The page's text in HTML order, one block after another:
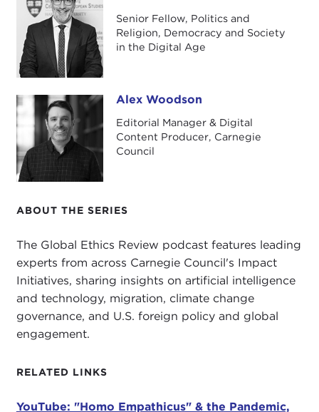
Senior Fellow, Politics and
Religion, Democracy and Society
in the Digital Age
Alex Woodson Alex Woodson
Editorial Manager & Digital
Content Producer, Carnegie
Council
ABOUT THE SERIES
The Global Ethics Review podcast features leading
experts from across Carnegie Council's Impact
Initiatives, sharing insights on artificial intelligence
and technology, migration, climate change
governance, and U.S. foreign policy and global
engagement.
RELATED LINKS
YouTube: "Homo Empathicus" & the Pandemic,
our senior fellows, senior staff, and friends of our
organization. You'll hear from leading experts on
artificial intelligence and technology, migration,
climate change governance, and U.S. foreign
In this episode, I'm speaking with Alexander
Görlach. Dr. Görlach is a senior fellow at Carnegie
Council, a research associate at the
Internet Institute
Berggruen Institute
He is also the author of
book was recently published in the United States
and was the basis of our talk today. We discussed
theCOVID-19 pandemicand politics, human
rights and China, and some early impressions of
theBiden administration.
Alexander Görlach, great to speak with you again.